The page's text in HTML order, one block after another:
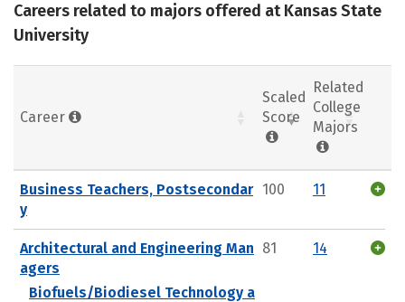
Careers related to majors offered at Kansas State
University
Career
Scaled
Score
Related
College
Majors
Business Teachers, Postsecondar
y
100 11
Architectural and Engineering Man
agers
Biofuels/Biodiesel Technology a
81 14